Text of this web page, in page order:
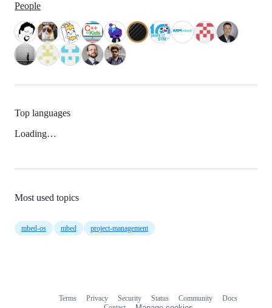
People
Top languages
Loading…
Most used topics
mbed-os mbed project-management
Terms Privacy Security Status Community
Docs